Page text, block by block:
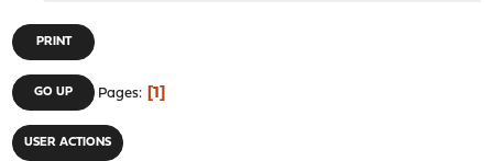
PRINT
GO UP Pages 1
USER ACTIONS